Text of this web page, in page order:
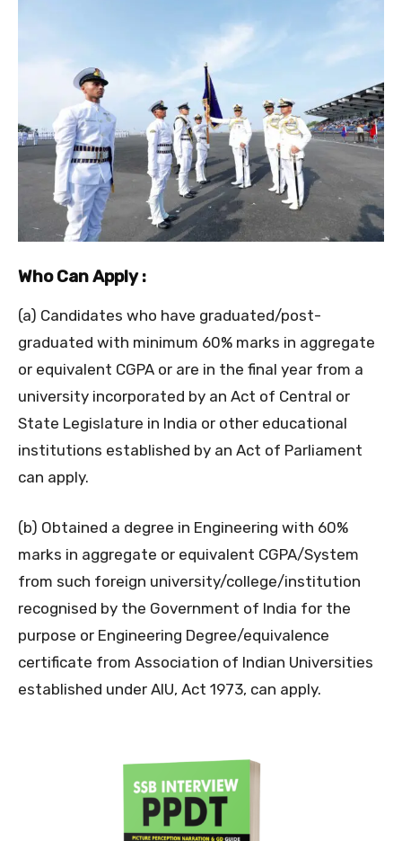
Who Can Apply :
(a) Candidates who have graduated/post-
graduated with minimum 60% marks in aggregate
or equivalent CGPA or are in the final year from a
university incorporated by an Act of Central or
State Legislature in India or other educational
institutions established by an Act of Parliament
can apply.
(b) Obtained a degree in Engineering with 60%
marks in aggregate or equivalent CGPA/System
from such foreign university/college/institution
recognised by the Government of India for the
purpose or Engineering Degree/equivalence
certificate from Association of Indian Universities
established under AIU, Act 1973, can apply.